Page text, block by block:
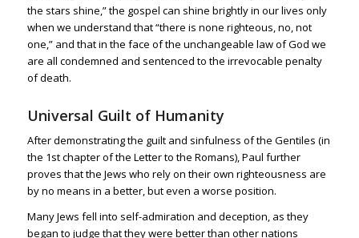
the stars shine,” the gospel can shine brightly in our lives only
when we understand that “there is none righteous, no, not
one,” and that in the face of the unchangeable law of God we
are all condemned and sentenced to the irrevocable penalty
of death.
Universal Guilt of Humanity
After demonstrating the guilt and sinfulness of the Gentiles (in
the 1st chapter of the Letter to the Romans), Paul further
proves that the Jews who rely on their own righteousness are
by no means in a better, but even a worse position.
Many Jews fell into self-admiration and deception, as they
began to judge that they were better than other nations